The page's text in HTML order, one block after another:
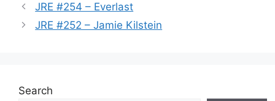
JRE #254 – Everlast
JRE #252 – Jamie Kilstein
Search